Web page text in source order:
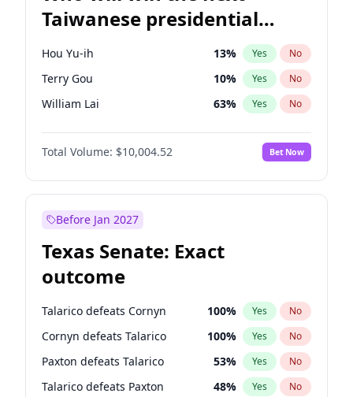
Taiwanese presidential
election?
Hou Yu-ih 13% Yes No
Terry Gou 10% Yes No
William Lai 63% Yes No
Total Volume: $10,004.52 Bet Now
Before Jan 2027
Texas Senate: Exact
outcome
Talarico defeats Cornyn 100% Yes No
Cornyn defeats Talarico 100% Yes No
Paxton defeats Talarico 53% Yes No
Talarico defeats Paxton 48% Yes No